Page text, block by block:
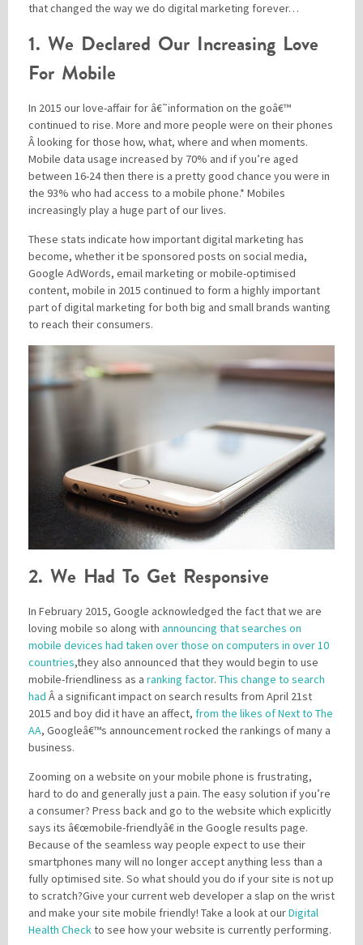
that changed the way we do digital marketing forever…
1. We Declared Our Increasing Love
For Mobile
In 2015 our love-affair for â€˜information on the goâ€™
continued to rise. More and more people were on their phones
Â looking for those how, what, where and when moments.
Mobile data usage increased by 70% and if you’re aged
between 16-24 then there is a pretty good chance you were in
the 93% who had access to a mobile phone.* Mobiles
increasingly play a huge part of our lives.
These stats indicate how important digital marketing has
become, whether it be sponsored posts on social media,
Google AdWords, email marketing or mobile-optimised
content, mobile in 2015 continued to form a highly important
part of digital marketing for both big and small brands wanting
to reach their consumers.
2. We Had To Get Responsive
In February 2015, Google acknowledged the fact that we are
loving mobile so along with announcing that searches on
mobile devices had taken over those on computers in over 10
countries,they also announced that they would begin to use
mobile-friendliness as a ranking factor. This change to search
had Â a significant impact on search results from April 21st
2015 and boy did it have an affect, from the likes of Next to The
AA, Googleâ€™s announcement rocked the rankings of many a
business.
Zooming on a website on your mobile phone is frustrating,
hard to do and generally just a pain. The easy solution if you’re
a consumer? Press back and go to the website which explicitly
says its â€œmobile-friendlyâ€ in the Google results page.
Because of the seamless way people expect to use their
smartphones many will no longer accept anything less than a
fully optimised site. So what should you do if your site is not up
to scratch?Give your current web developer a slap on the wrist
and make your site mobile friendly! Take a look at ourDigital
Health Checkto see how your website is currently performing.